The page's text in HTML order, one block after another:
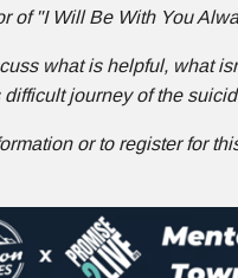
of "I Will Be With You
what is helpful, what
journey of the
or to register for